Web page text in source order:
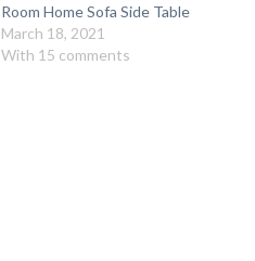
Room Home Sofa Side Table
March 18, 2021
With 15 comments